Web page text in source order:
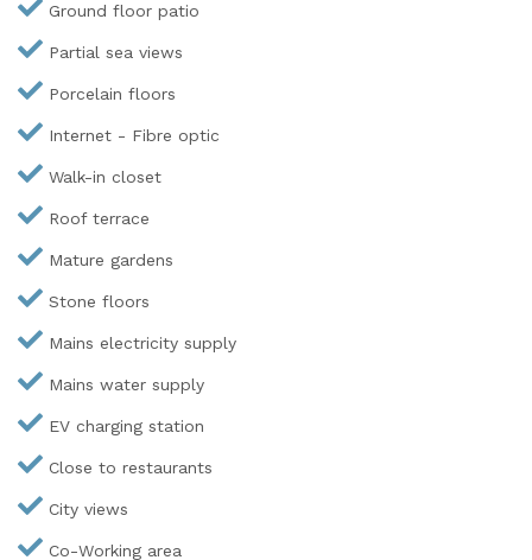
Ground floor patio
Partial sea views
Porcelain floors
Internet - Fibre optic
Walk-in closet
Roof terrace
Mature gardens
Stone floors
Mains electricity supply
Mains water supply
EV charging station
Close to restaurants
City views
Co-Working area